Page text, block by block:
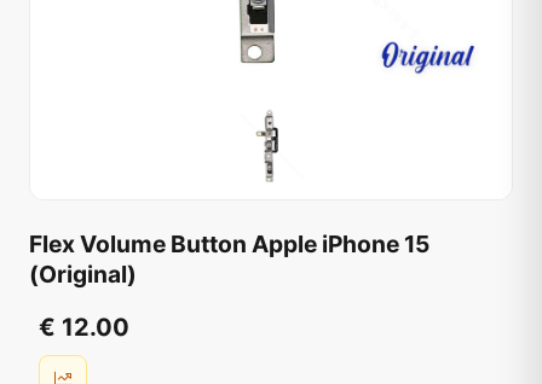
Flex Volume Button Apple iPhone 15
(Original)
€ 12.00